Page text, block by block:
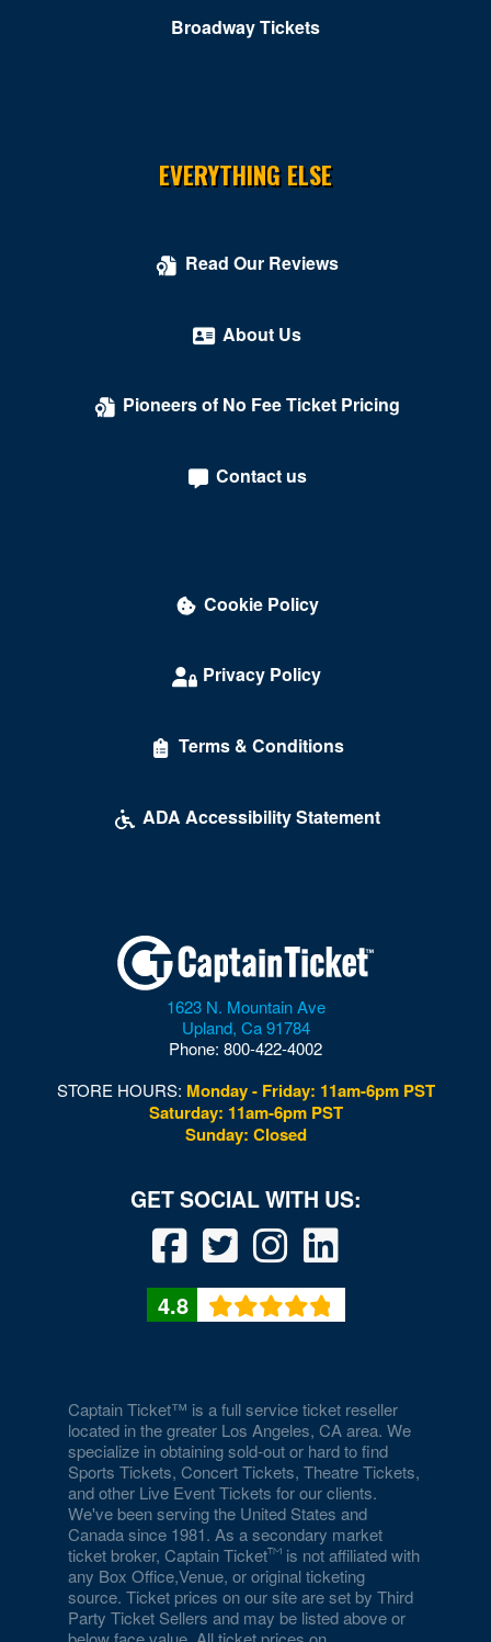
Broadway Tickets
EVERYTHING ELSE
Read Our Reviews
About Us
Pioneers of No Fee Ticket Pricing
Contact us
Cookie Policy
Privacy Policy
Terms & Conditions
ADA Accessibility Statement
1623 N. Mountain Ave
Upland, Ca 91784
Phone: 800-422-4002
STORE HOURS: Monday - Friday: 11am-6pm PST
Saturday: 11am-6pm PST
Sunday: Closed
4.8
Captain Ticket™ is a full service ticket reseller
located in the greater Los Angeles, CA area. We
specialize in obtaining sold-out or hard to find
Sports Tickets, Concert Tickets, Theatre Tickets,
and other Live Event Tickets for our clients.
We've been serving the United States and
Canada since 1981. As a secondary market
ticket broker, Captain Ticket
is not affiliated with
any Box Office,Venue, or original ticketing
source. Ticket prices on our site are set by Third
Party Ticket Sellers and may be listed above or